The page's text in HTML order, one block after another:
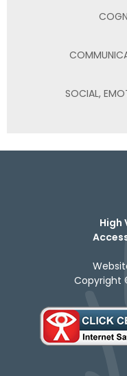
SOCIAL,
High
Copyright